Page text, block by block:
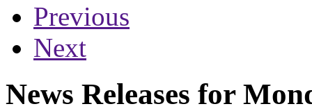
Previous
Next
News Releases for